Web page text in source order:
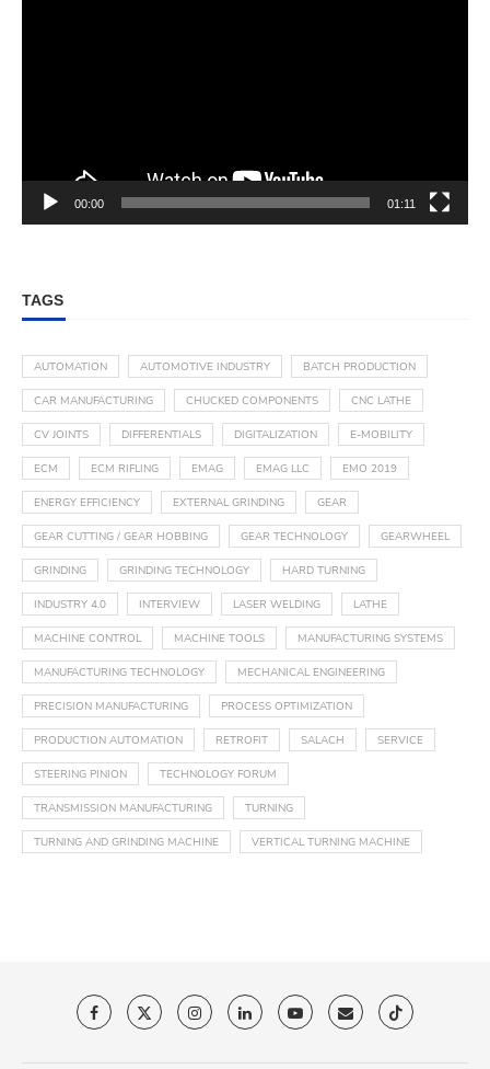
00:00 01:11
TAGS
AUTOMATION AUTOMOTIVE INDUSTRY BATCH PRODUCTION
CAR MANUFACTURING CHUCKED COMPONENTS CNC LATHE
CV JOINTS DIFFERENTIALS DIGITALIZATION E-MOBILITY
ECM ECM RIFLING EMAG EMAG LLC EMO 2019
ENERGY EFFICIENCY EXTERNAL GRINDING GEAR
GEAR CUTTING / GEAR HOBBING GEAR TECHNOLOGY GEARWHEEL
GRINDING GRINDING TECHNOLOGY HARD TURNING
INDUSTRY 4.0 INTERVIEW LASER WELDING LATHE
MACHINE CONTROL MACHINE TOOLS MANUFACTURING SYSTEMS
MANUFACTURING TECHNOLOGY MECHANICAL ENGINEERING
PRECISION MANUFACTURING PROCESS OPTIMIZATION
PRODUCTION AUTOMATION RETROFIT SALACH SERVICE
STEERING PINION TECHNOLOGY FORUM
TRANSMISSION MANUFACTURING TURNING
TURNING AND GRINDING MACHINE VERTICAL TURNING MACHINE